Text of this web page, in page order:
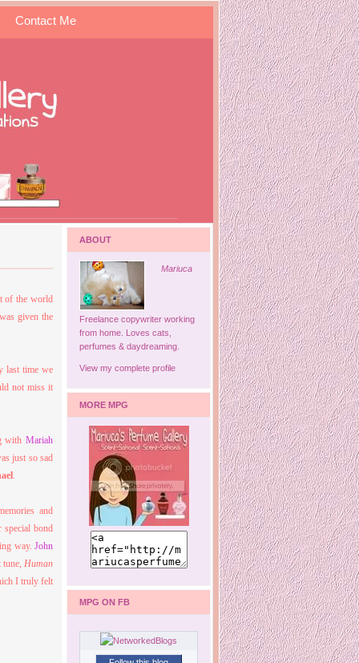
Contact Me
of the world
given the
last time we
not miss it
with Mariah
just so sad
.
and
special bond
way.John
Human
I truly felt
ABOUT
Mariuca
Freelance copywriter working
from home. Loves cats,
perfumes & daydreaming.
View my complete profile
MORE MPG
MPG ON FB